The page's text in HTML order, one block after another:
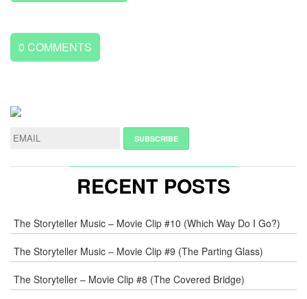
0 COMMENTS
LEAVE
A
REPLY
MAIL
*
WEB
RECENT POSTS
The Storyteller Music – Movie Clip #10 (Which Way Do I Go?)
The Storyteller Music – Movie Clip #9 (The Parting Glass)
The Storyteller – Movie Clip #8 (The Covered Bridge)